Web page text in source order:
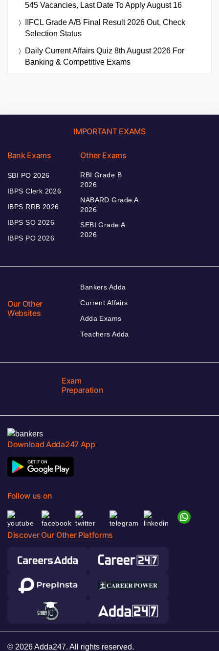
545 Vacancies, Last Date To Apply August 16
IIFCL Grade A/B Final Result 2026 Out, Check
Selection Status
Daily Current Affairs Quiz 8th August 2026 For
Banking & Competitive Exams
IMPORTANT EXAMS
Bank Exams
SBI PO 2026
IBPS Clerk 2026
IBPS RRB 2026
IBPS SO 2026
IBPS PO 2026
Other Exams
RBI Grade B
2026
NABARD Grade A
2026
SEBI Grade A
2026
Our Other
Websites
Bankers Adda
Current Affairs
Adda Exams
Teachers Adda
Exam
Preparation
Download Adda247 App
Follow us on
Discover Our Other Platforms
© 2026 Adda247. All rights reserved.